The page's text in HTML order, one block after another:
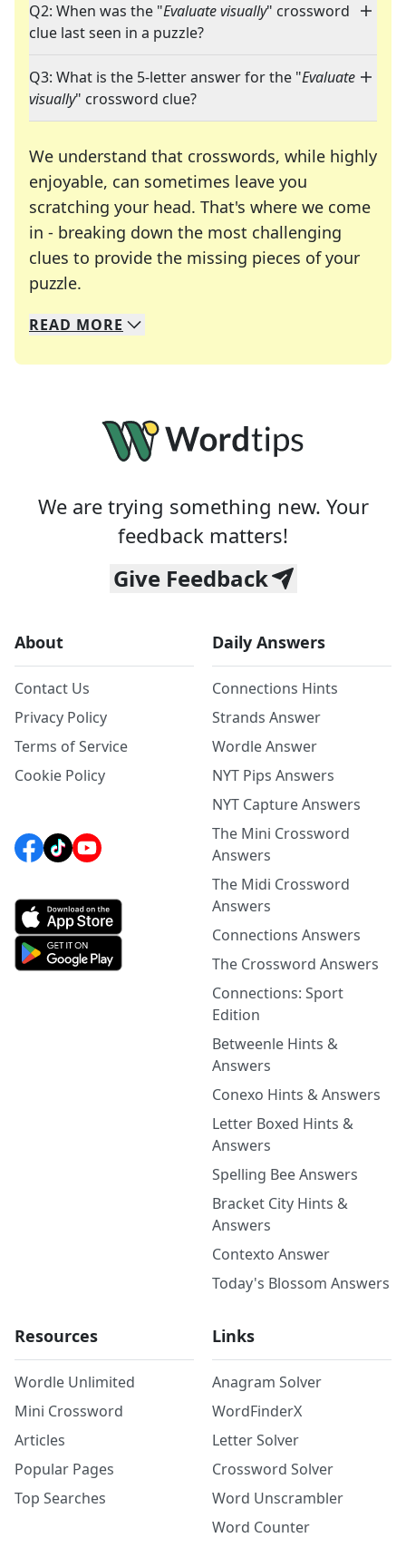
Q2: When was the "Evaluate visually" crossword
clue last seen in a puzzle?
Q3: What is the 5-letter answer for the "Evaluate
visually" crossword clue?
We understand that crosswords, while highly
enjoyable, can sometimes leave you
scratching your head. That's where we come
in - breaking down the most challenging
clues to provide the missing pieces of your
puzzle.
We specialize in solving many of your favorite
Whether you're a daily crossword enthusiast or
READ MORE
We are trying something new. Your
feedback matters!
Give Feedback
About
Contact Us
Privacy Policy
Terms of Service
Cookie Policy
Daily Answers
Connections Hints
Strands Answer
Wordle Answer
NYT Pips Answers
NYT Capture Answers
The Mini Crossword
Answers
The Midi Crossword
Answers
Connections Answers
The Crossword Answers
Connections: Sport
Edition
Betweenle Hints &
Answers
Conexo Hints & Answers
Letter Boxed Hints &
Answers
Spelling Bee Answers
Bracket City Hints &
Answers
Contexto Answer
Today's Blossom Answers
Resources
Wordle Unlimited
Mini Crossword
Articles
Popular Pages
Top Searches
Links
Anagram Solver
WordFinderX
Letter Solver
Crossword Solver
Word Unscrambler
Word Counter